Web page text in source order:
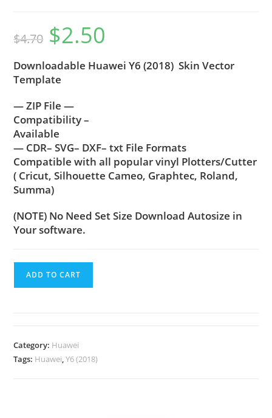
$4.70 $2.50
Downloadable Huawei Y6 (2018) Skin Vector
Template
— ZIP File —
Compatibility –
Available
— CDR– SVG– DXF– txt File Formats
Compatible with all popular vinyl Plotters/Cutter
( Cricut, Silhouette Cameo, Graphtec, Roland,
Summa)
(NOTE) No Need Set Size Download Autosize in
Your software.
ADD TO CART
Category: Huawei
Tags: Huawei,Y6 (2018)